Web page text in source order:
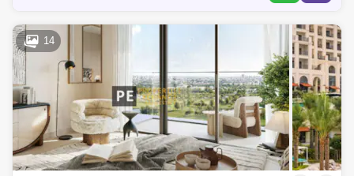
14